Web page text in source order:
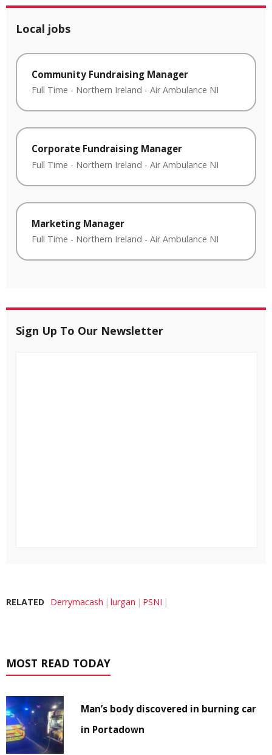
Local jobs
Community Fundraising Manager
Full Time - Northern Ireland - Air Ambulance NI
Corporate Fundraising Manager
Full Time - Northern Ireland - Air Ambulance NI
Marketing Manager
Full Time - Northern Ireland - Air Ambulance NI
Sign Up To Our Newsletter
RELATED Derrymacash lurgan PSNI
MOST READ TODAY
Man’s body discovered in burning car
in Portadown